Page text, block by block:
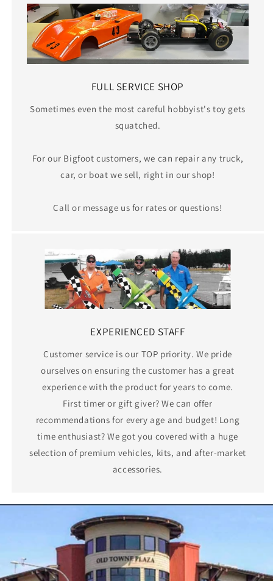
FULL SERVICE SHOP
Sometimes even the most careful hobbyist's toy gets
squatched.
For our Bigfoot customers, we can repair any truck,
car, or boat we sell, right in our shop!
Call or message us for rates or questions!
EXPERIENCED STAFF
Customer service is our TOP priority. We pride
ourselves on ensuring the customer has a great
experience with the product for years to come.
First timer or gift giver? We can offer
recommendations for every age and budget! Long
time enthusiast? We got you covered with a huge
selection of premium vehicles, kits, and after-market
accessories.